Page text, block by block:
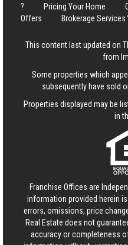
?
Pricing Your Home
Offers
Brokerage Services
This content last updated on
from
Some properties which
subsequently have sold
Properties displayed may be
in
Franchise Offices are
information provided herein
errors, omissions, price
Real Estate does not
accuracy or completeness